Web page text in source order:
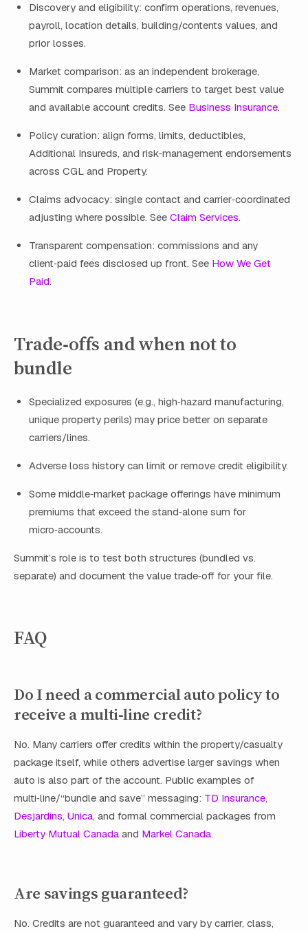
Discovery and eligibility: confirm operations, revenues,
payroll, location details, building/contents values, and
prior losses.
Market comparison: as an independent brokerage,
Summit compares multiple carriers to target best value
and available account credits. See Business Insurance.
Policy curation: align forms, limits, deductibles,
Additional Insureds, and risk‑management endorsements
across CGL and Property.
Claims advocacy: single contact and carrier‑coordinated
adjusting where possible. See Claim Services.
Transparent compensation: commissions and any
client‑paid fees disclosed up front. See How We Get
Paid.
Trade‑offs and when not to
bundle
Specialized exposures (e.g., high‑hazard manufacturing,
unique property perils) may price better on separate
carriers/lines.
Adverse loss history can limit or remove credit eligibility.
Some middle‑market package offerings have minimum
premiums that exceed the stand‑alone sum for
micro‑accounts.
Summit’s role is to test both structures (bundled vs.
separate) and document the value trade‑off for your file.
FAQ
Do I need a commercial auto policy to
receive a multi‑line credit?
No. Many carriers offer credits within the property/casualty
package itself, while others advertise larger savings when
auto is also part of the account. Public examples of
multi‑line/“bundle and save” messaging: TD Insurance,
Desjardins, Unica, and formal commercial packages from
Liberty Mutual Canada and Markel Canada.
Are savings guaranteed?
No. Credits are not guaranteed and vary by carrier, class,